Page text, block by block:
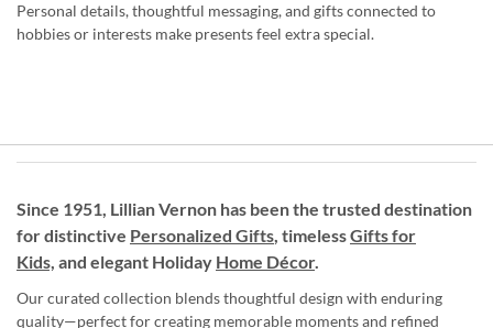
Personal details, thoughtful messaging, and gifts connected to
hobbies or interests make presents feel extra special.
Since 1951, Lillian Vernon has been the trusted destination
for distinctive Personalized Gifts, timelessGifts for
Kids, and elegant Holiday Home Décor.
Our curated collection blends thoughtful design with enduring
quality—perfect for creating memorable moments and refined